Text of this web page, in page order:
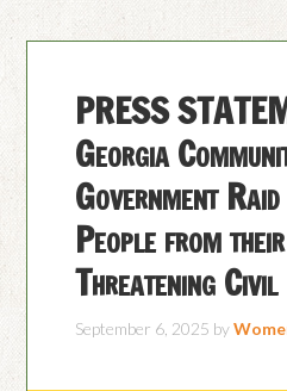
PRESS
Georgia
Government
People from
Threatening
September 6, 2025 by